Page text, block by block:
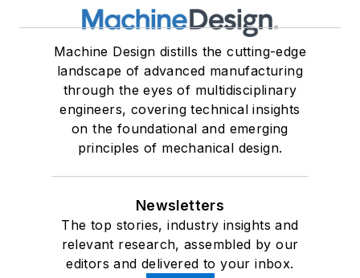
Machine Design distills the cutting-edge
landscape of advanced manufacturing
through the eyes of multidisciplinary
engineers, covering technical insights
on the foundational and emerging
principles of mechanical design.
Newsletters
The top stories, industry insights and
relevant research, assembled by our
editors and delivered to your inbox.